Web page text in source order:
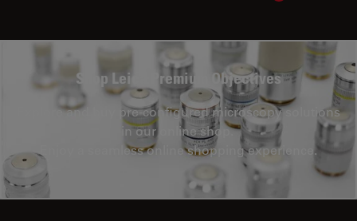
Shop Leica Premium Objectives
Explore and buy pre-configured microscopy solutions
in our online shop.
Enjoy a seamless online shopping experience.